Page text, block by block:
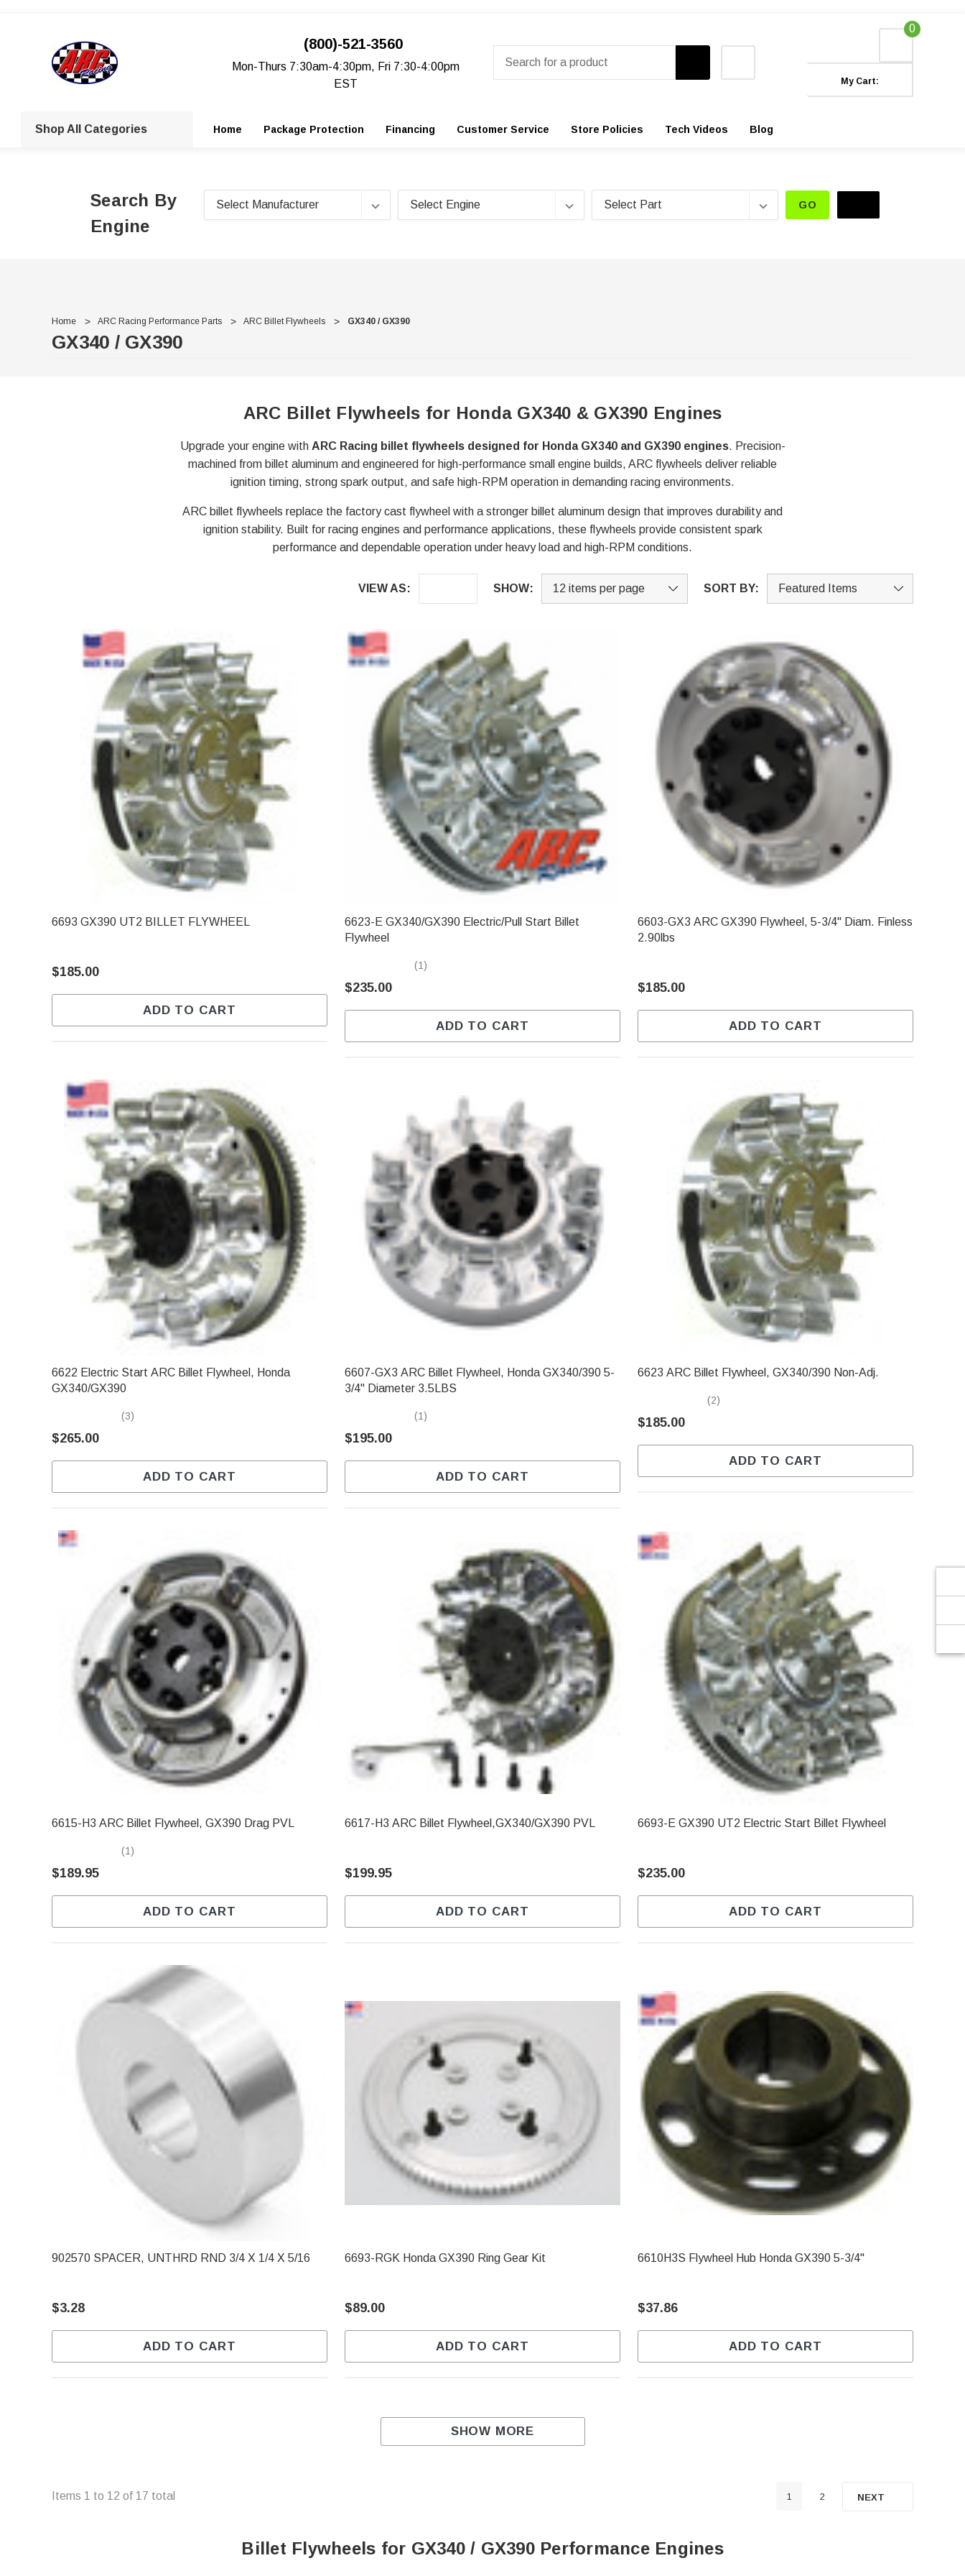
(800)-521-3560
Mon-Thurs 7:30am-4:30pm, Fri 7:30-4:00pm
EST
0
My Cart:
Shop All Categories Home Package Protection Financing Customer Service Store Policies Tech Videos Blog
Search By
Engine
GO
Home ARC Racing Performance Parts ARC Billet Flywheels GX340 / GX390
GX340 / GX390
ARC Billet Flywheels for Honda GX340 & GX390 Engines
Upgrade your engine with ARC Racing billet flywheels designed for Honda GX340 and GX390 engines. Precision-
machined from billet aluminum and engineered for high-performance small engine builds, ARC flywheels deliver reliable
ignition timing, strong spark output, and safe high-RPM operation in demanding racing environments.
ARC billet flywheels replace the factory cast flywheel with a stronger billet aluminum design that improves durability and
ignition stability. Built for racing engines and performance applications, these flywheels provide consistent spark
performance and dependable operation under heavy load and high-RPM conditions.
VIEW AS: SHOW: SORT BY:
6693 GX390 UT2 BILLET FLYWHEEL
$185.00
ADD TO CART
6623-E GX340/GX390 Electric/Pull Start Billet
Flywheel
(1)
$235.00
ADD TO CART
6603-GX3 ARC GX390 Flywheel, 5-3/4" Diam. Finless
2.90lbs
$185.00
ADD TO CART
6622 Electric Start ARC Billet Flywheel, Honda
GX340/GX390
(3)
$265.00
ADD TO CART
6607-GX3 ARC Billet Flywheel, Honda GX340/390 5-
3/4" Diameter 3.5LBS
(1)
$195.00
ADD TO CART
6623 ARC Billet Flywheel, GX340/390 Non-Adj.
(2)
$185.00
ADD TO CART
6615-H3 ARC Billet Flywheel, GX390 Drag PVL
(1)
$189.95
ADD TO CART
6617-H3 ARC Billet Flywheel,GX340/GX390 PVL
$199.95
ADD TO CART
6693-E GX390 UT2 Electric Start Billet Flywheel
$235.00
ADD TO CART
902570 SPACER, UNTHRD RND 3/4 X 1/4 X 5/16
$3.28
ADD TO CART
6693-RGK Honda GX390 Ring Gear Kit
$89.00
ADD TO CART
6610H3S Flywheel Hub Honda GX390 5-3/4"
$37.86
ADD TO CART
SHOW MORE
Items 1 to 12 of 17 total 1 2 NEXT
Billet Flywheels for GX340 / GX390 Performance Engines